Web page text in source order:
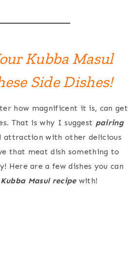
Kubba Masul
Side Dishes!
how magnificent it is, can get
That is why I suggest pairing
attraction with other delicious
that meat dish something to
Here are a few dishes you can
Kubba Masul recipe with!